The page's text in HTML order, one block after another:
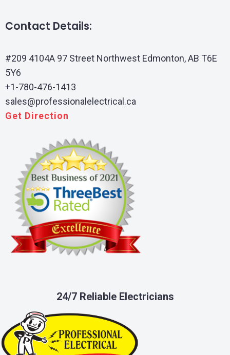
Contact Details:
#209 4104A 97 Street Northwest Edmonton, AB T6E
5Y6
+1-780-476-1413
sales@professionalelectrical.ca
Get Direction
24/7 Reliable Electricians